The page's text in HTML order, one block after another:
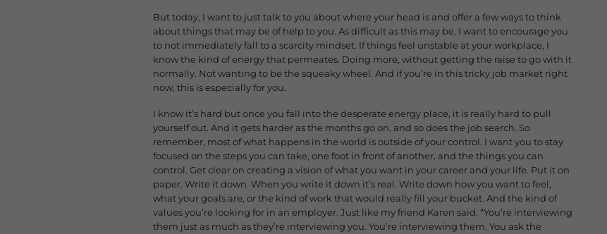
But today, I want to just talk to you about where your head is and offer a few ways to think
about things that may be of help to you. As difficult as this may be, I want to encourage you
to not immediately fall to a scarcity mindset. If things feel unstable at your workplace, I
know the kind of energy that permeates. Doing more, without getting the raise to go with it
normally. Not wanting to be the squeaky wheel. And if you’re in this tricky job market right
now, this is especially for you.
I know it’s hard but once you fall into the desperate energy place, it is really hard to pull
yourself out. And it gets harder as the months go on, and so does the job search. So
remember, most of what happens in the world is outside of your control. I want you to stay
focused on the steps you can take, one foot in front of another, and the things you can
control. Get clear on creating a vision of what you want in your career and your life. Put it on
paper. Write it down. When you write it down it’s real. Write down how you want to feel,
what your goals are, or the kind of work that would really fill your bucket. And the kind of
values you’re looking for in an employer. Just like my friend Karen said, “You’re interviewing
them just as much as they’re interviewing you. You’re interviewing them. You ask the